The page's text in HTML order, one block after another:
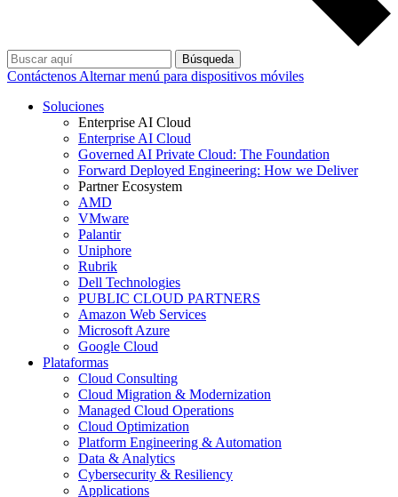
Búsqueda
Contáctenos Alternar menú para dispositivos móviles
Soluciones
Enterprise AI Cloud
Enterprise AI Cloud
Governed AI Private Cloud: The Foundation
Forward Deployed Engineering: How we Deliver
Partner Ecosystem
AMD
VMware
Palantir
Uniphore
Rubrik
Dell Technologies
PUBLIC CLOUD PARTNERS
Amazon Web Services
Microsoft Azure
Google Cloud
Plataformas
Cloud Consulting
Cloud Migration & Modernization
Managed Cloud Operations
Cloud Optimization
Platform Engineering & Automation
Data & Analytics
Cybersecurity & Resiliency
Applications